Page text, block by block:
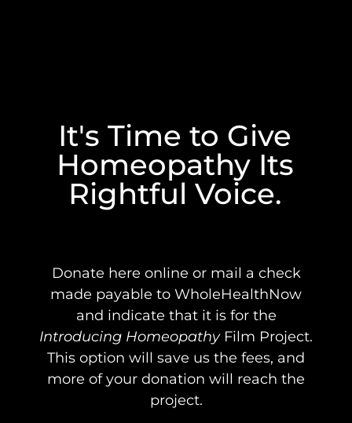
It's Time to Give
Homeopathy Its
Rightful Voice.
Donate here online or mail a check
made payable to WholeHealthNow
and indicate that it is for the
Introducing HomeopathyFilm Project.
This option will save us the fees, and
more of your donation will reach the
project.